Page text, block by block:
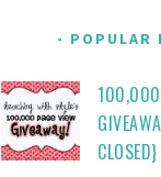
POPULAR
100,000
CLOSED}